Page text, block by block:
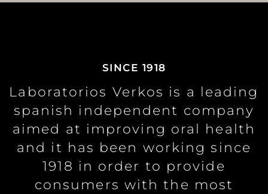
SINCE 1918
Laboratorios Verkos is a leading
spanish independent company
aimed at improving oral health
and it has been working since
1918 in order to provide
consumers with the most